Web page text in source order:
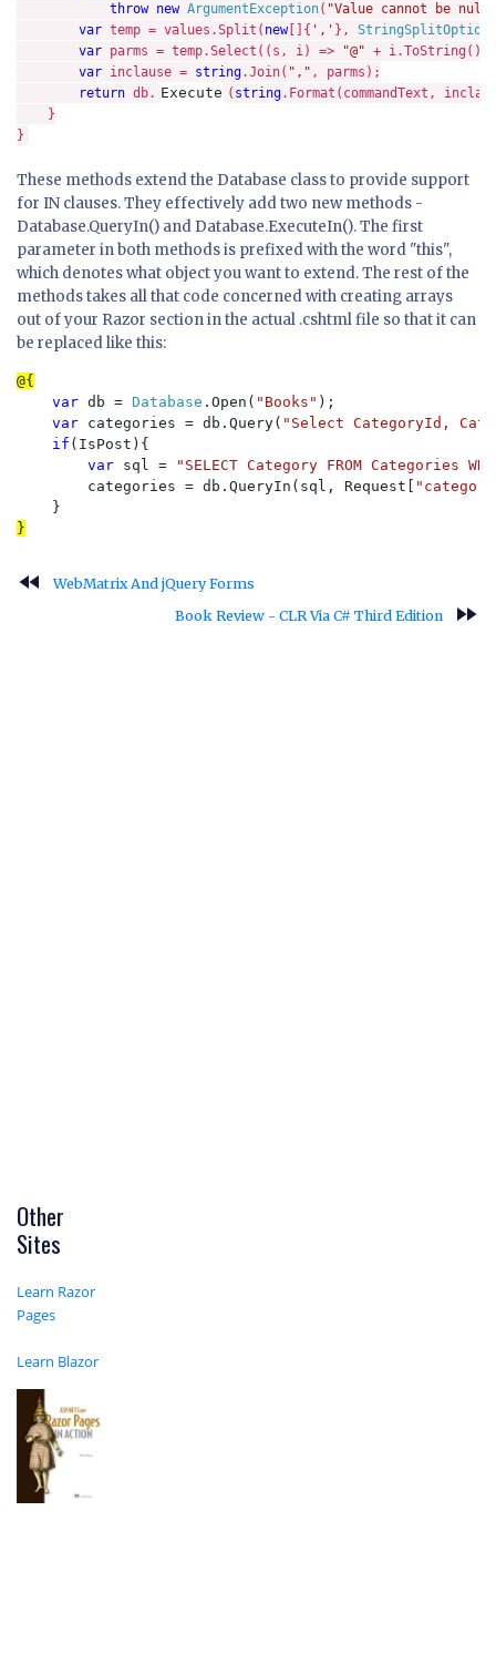
throw new ArgumentException( "Value cannot be
var temp = values.Split( new[]{ ',' }, StringSplitOptions
var parms = temp.Select((s, i) => "@" +
var inclause = string.Join( "," , parms);
return db. Execute ( string.Format(commandText,
    }
These methods extend the Database class to provide support
for IN clauses. They effectively add two new methods -
Database.QueryIn() and Database.ExecuteIn(). The first
parameter in both methods is prefixed with the word "this",
which denotes what object you want to extend. The rest of the
methods takes all that code concerned with creating arrays
out of your Razor section in the actual .cshtml file so that it can
be replaced like this:
var db = Database .Open( "Books" );
var categories = db.Query( "Select CategoryId,
if (IsPost){
var sql =
"SELECT Category FROM Categories
        categories = db.QueryIn(sql, Request[
fast_rewind
WebMatrix And jQuery Forms
Book Review - CLR Via C# Third Edition
fast_forward
Other
Sites
Learn Razor
Pages
Learn Blazor